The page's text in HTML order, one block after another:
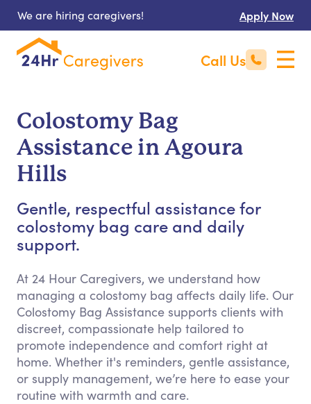
We are hiring caregivers! Apply Now
Call Us
Colostomy Bag
Assistance in Agoura
Hills
Gentle, respectful assistance for
colostomy bag care and daily
support.
At 24 Hour Caregivers, we understand how
managing a colostomy bag affects daily life. Our
Colostomy Bag Assistance supports clients with
discreet, compassionate help tailored to
promote independence and comfort right at
home. Whether it's reminders, gentle assistance,
or supply management, we’re here to ease your
routine with warmth and care.